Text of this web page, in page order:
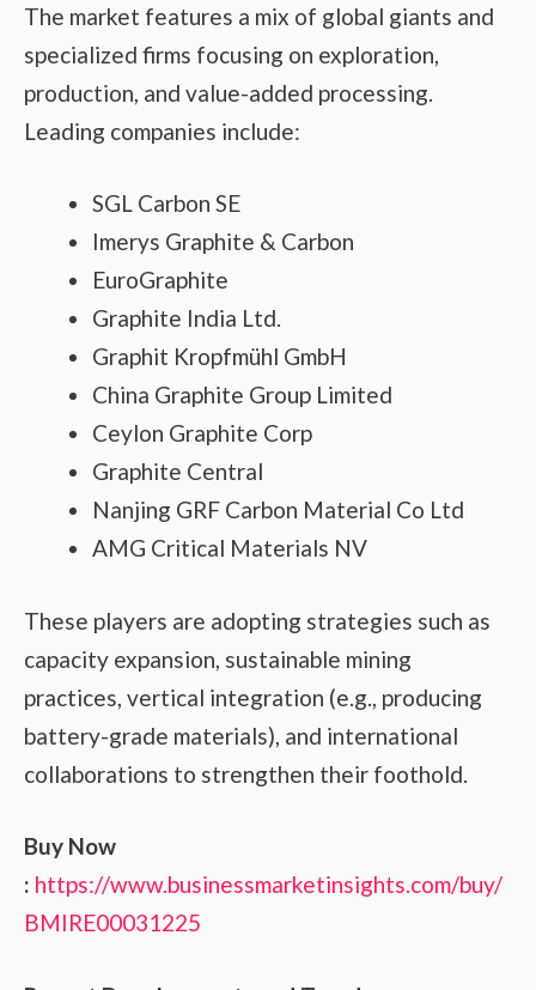
The market features a mix of global giants and
specialized firms focusing on exploration,
production, and value-added processing.
Leading companies include:
SGL Carbon SE
Imerys Graphite & Carbon
EuroGraphite
Graphite India Ltd.
Graphit Kropfmühl GmbH
China Graphite Group Limited
Ceylon Graphite Corp
Graphite Central
Nanjing GRF Carbon Material Co Ltd
AMG Critical Materials NV
These players are adopting strategies such as
capacity expansion, sustainable mining
practices, vertical integration (e.g., producing
battery-grade materials), and international
collaborations to strengthen their foothold.
Buy Now
: https://www.businessmarketinsights.com/buy/
BMIRE00031225